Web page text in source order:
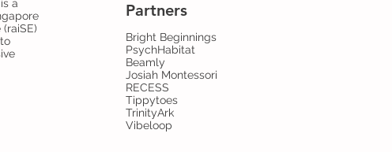
a
Partners
Bright Beginnings
PsychHabitat
Beamly
Josiah Montessori
RECESS
Tippytoes
TrinityArk
Vibeloop